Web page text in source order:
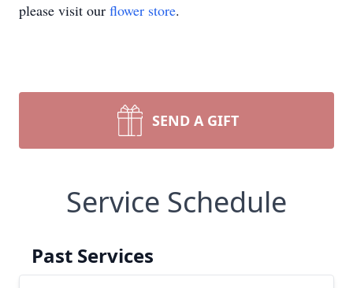
please visit our flower store.
SEND A GIFT
Service Schedule
Past Services